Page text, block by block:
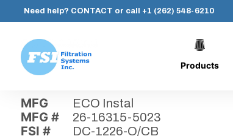
content
Need help? CONTACT or call +1 (262) 548-6210
Systems,
Inc.
Products
MFG ECO Instal
MFG # 26-16315-5023
FSI # DC-1226-O/CB